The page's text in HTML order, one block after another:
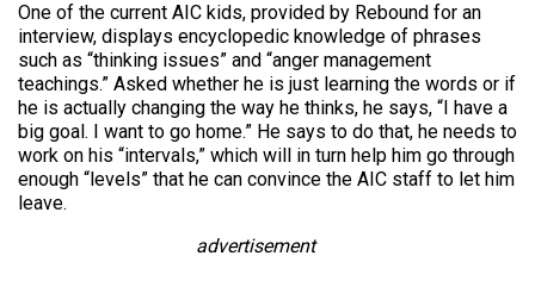
One of the current AIC kids, provided by Rebound for an
interview, displays encyclopedic knowledge of phrases
such as “thinking issues” and “anger management
teachings.” Asked whether he is just learning the words or if
he is actually changing the way he thinks, he says, “I have a
big goal. I want to go home.” He says to do that, he needs to
work on his “intervals,” which will in turn help him go through
enough “levels” that he can convince the AIC staff to let him
leave.
advertisement